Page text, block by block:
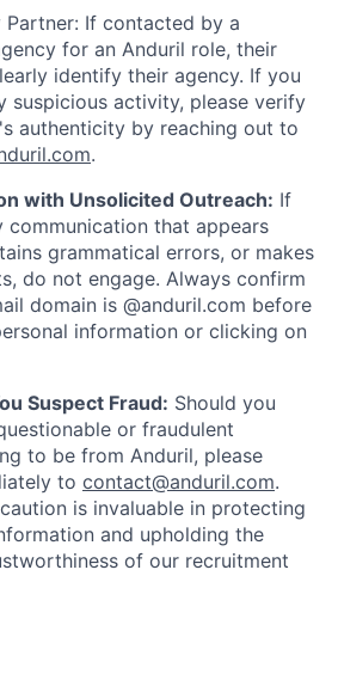
Partner: If contacted by a
for an Anduril role, their
identify their agency. If you
suspicious activity, please verify
authenticity by reaching out to
.
with Unsolicited Outreach: If
communication that appears
grammatical errors, or makes
do not engage. Always confirm
domain is @anduril.com before
information or clicking on
Suspect Fraud: Should you
or fraudulent
to be from Anduril, please
to contact@anduril.com.
is invaluable in protecting
and upholding the
of our recruitment